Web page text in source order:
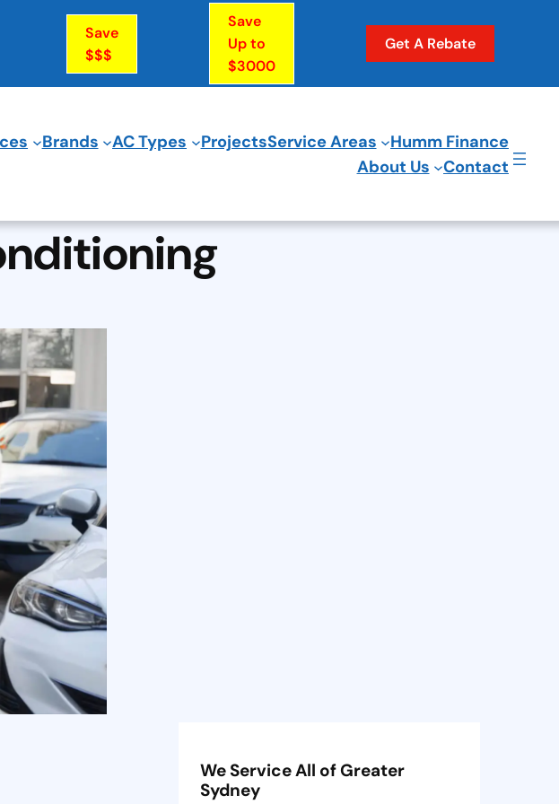
Save
$$$
Save
Up to
$3000
Get A Rebate
Brands AC Types ProjectsService Areas
Humm Finance
About Us
Contact
We Service All of Greater
Sydney